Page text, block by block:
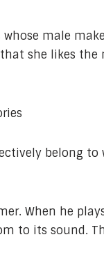
whose male
she likes the
belong to
When he
to its sound.